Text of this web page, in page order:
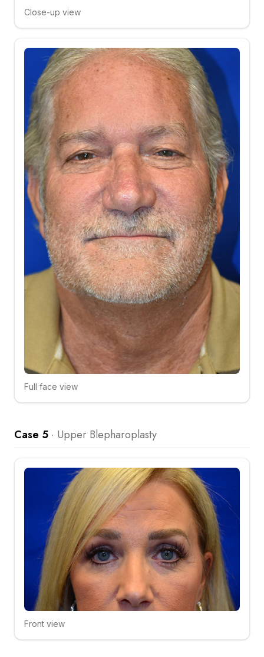
Click to compare
Close-up view
Click to compare
Full face view
Case 5 · Upper Blepharoplasty
Click to compare
Front view